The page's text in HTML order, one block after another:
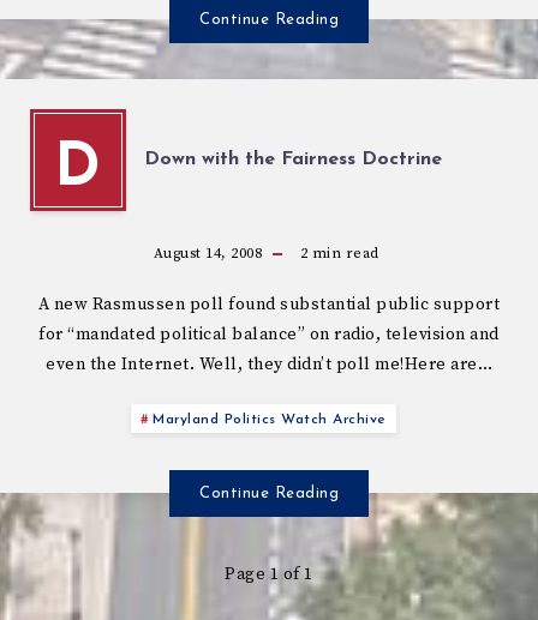
Continue Reading
D Down with the Fairness Doctrine
August 14, 2008 2 min read
A new Rasmussen poll found substantial public support
for “mandated political balance” on radio, television and
even the Internet. Well, they didn’t poll me!Here are…
Maryland Politics Watch Archive
Continue Reading
Page 1 of 1